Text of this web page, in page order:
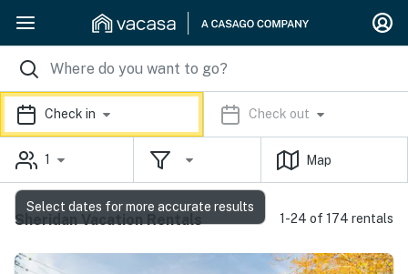
Check in Check out
1 Map
Sheridan Vacation Rentals 1-24 of 174 rentals
Select dates for more accurate results